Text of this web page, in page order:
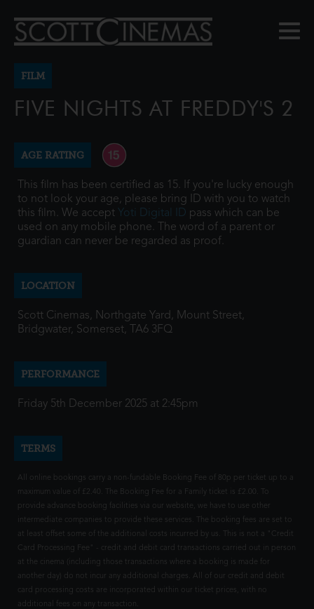
FILM
FIVE NIGHTS AT FREDDY'S 2
AGE RATING
This film has been certified as 15. If you're lucky enough
to not look your age, please bring ID with you to watch
this film. We accept Yoti Digital ID pass which can be
used on any mobile phone. The word of a parent or
guardian can never be regarded as proof.
LOCATION
Scott Cinemas, Northgate Yard, Mount Street,
Bridgwater, Somerset, TA6 3FQ
PERFORMANCE
Friday 5th December 2025 at 2:45pm
TERMS
All online bookings carry a non-fundable Booking Fee of 80p per ticket up to a
maximum value of £2.40. The Booking Fee for a Family ticket is £2.00. To
provide advance booking facilities via our website, we have to use other
intermediate companies to provide these services. The booking fees are set to
at least offset some of the additional costs incurred by us. This is not a "Credit
Card Processing Fee" - credit and debit card transactions carried out in person
at the cinema (including those transactions where a booking is made for
another day) do not incur any additional charges. All of our credit and debit
card processing costs are incorporated within our ticket prices, with no
additional fees on any transaction.